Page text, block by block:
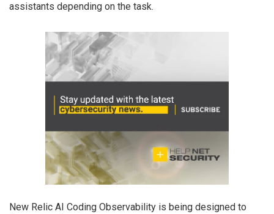
assistants depending on the task.
New Relic AI Coding Observability is being designed to